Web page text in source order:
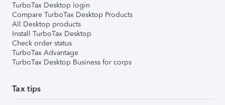
TurboTax Desktop login
Compare TurboTax Desktop Products
All Desktop products
Install TurboTax Desktop
Check order status
TurboTax Advantage
TurboTax Desktop Business for corps
Tax tips